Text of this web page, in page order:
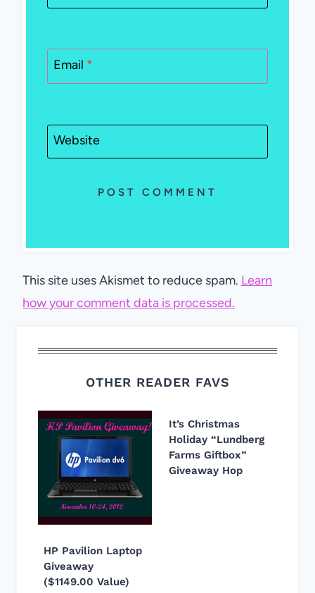
Email *
Website
This site uses Akismet to reduce spam. Learn
how your comment data is processed.
OTHER READER FAVS
HP Pavilion Laptop
Giveaway
($1149.00 Value)
It’s Christmas
Holiday “Lundberg
Farms Giftbox”
Giveaway Hop